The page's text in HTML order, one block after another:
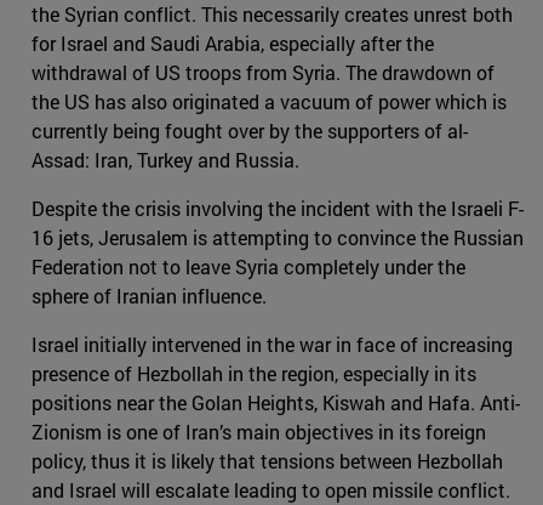
the Syrian conflict. This necessarily creates unrest both
for Israel and Saudi Arabia, especially after the
withdrawal of US troops from Syria. The drawdown of
the US has also originated a vacuum of power which is
currently being fought over by the supporters of al-
Assad: Iran, Turkey and Russia.
Despite the crisis involving the incident with the Israeli F-
16 jets, Jerusalem is attempting to convince the Russian
Federation not to leave Syria completely under the
sphere of Iranian influence.
Israel initially intervened in the war in face of increasing
presence of Hezbollah in the region, especially in its
positions near the Golan Heights, Kiswah and Hafa. Anti-
Zionism is one of Iran’s main objectives in its foreign
policy, thus it is likely that tensions between Hezbollah
and Israel will escalate leading to open missile conflict.